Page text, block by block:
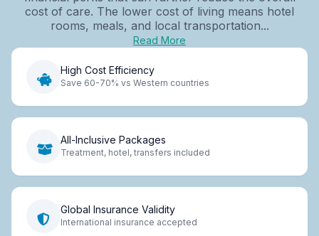
cost of care. The lower cost of living means hotel
rooms, meals, and local transportation...
Read More
High Cost Efficiency
Save 60-70% vs Western countries
All-Inclusive Packages
Treatment, hotel, transfers included
Global Insurance Validity
International insurance accepted